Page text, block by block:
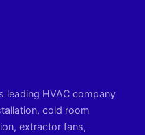
leading HVAC company
cold room
extractor fans,